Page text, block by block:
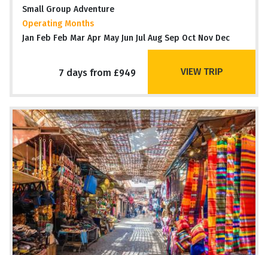
Small Group Adventure
Operating Months
Jan Feb Feb Mar Apr May Jun Jul Aug Sep Oct Nov Dec
7 days from £949 VIEW TRIP